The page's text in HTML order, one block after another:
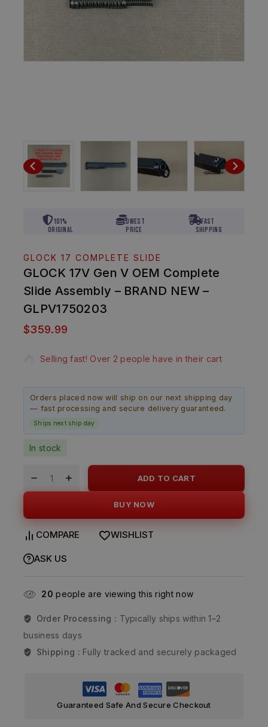
101%
Original
Lowest
Price
Fast
Shipping
GLOCK 17 COMPLETE SLIDE
GLOCK 17V Gen V OEM Complete
Slide Assembly – BRAND NEW –
GLPV1750203
$359.99
10 products sold in last 12 hours
Selling fast! Over 2 people have in their cart
Orders placed now will ship on our next shipping day
— fast processing and secure delivery guaranteed.
Ships next ship day
In stock
ADD TO CART
BUY NOW
COMPARE WISHLIST
ASK US
20 people are viewing this right now
Order Processing : Typically ships within 1–2
business days
Shipping : Fully tracked and securely packaged
Guaranteed Safe And Secure Checkout